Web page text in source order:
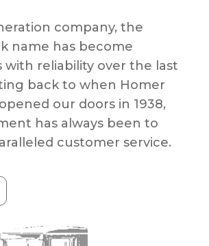
company, the
name has become
with reliability over the last
back to when Homer
our doors in 1938,
has always been to
customer service.